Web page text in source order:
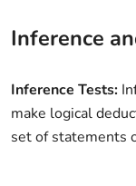
Inference
Inference Tests:
make logical
set of statements